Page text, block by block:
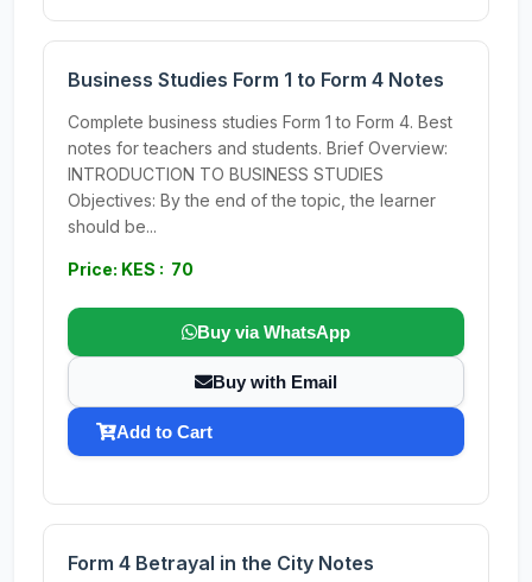
Business Studies Form 1 to Form 4 Notes
Complete business studies Form 1 to Form 4. Best
notes for teachers and students. Brief Overview:
INTRODUCTION TO BUSINESS STUDIES
Objectives: By the end of the topic, the learner
should be...
Price: KES : 70
Buy via WhatsApp
Buy with Email
Add to Cart
Form 4 Betrayal in the City Notes